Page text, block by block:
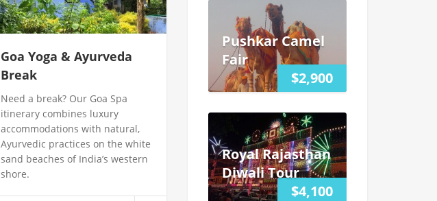
Goa Yoga & Ayurveda
Break
Need a break? Our Goa Spa
itinerary combines luxury
accommodations with natural,
Ayurvedic practices on the white
sand beaches of India’s western
shore.
$2,900
Pushkar Camel
Fair
$4,100
Royal Rajasthan
Diwali Tour